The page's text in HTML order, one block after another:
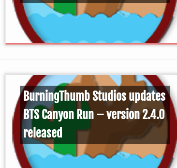
BurningThumb Studios updates
BTS Canyon Run – version 2.4.0
released